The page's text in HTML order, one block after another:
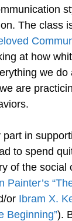
The class
at how
we do
are
part in
to spend
of the social
Painter’s
or Ibram X.
Beginning”).